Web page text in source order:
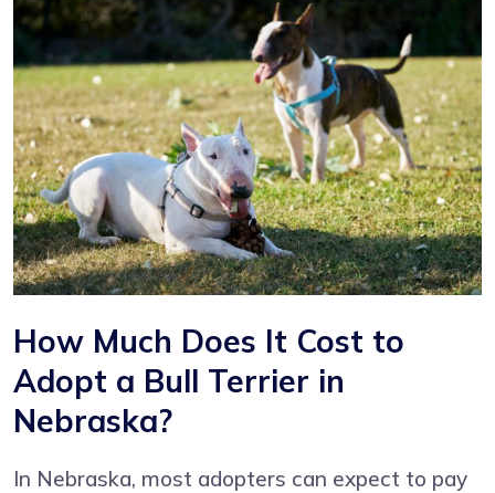
How Much Does It Cost to
Adopt a Bull Terrier in
Nebraska?
In Nebraska, most adopters can expect to pay